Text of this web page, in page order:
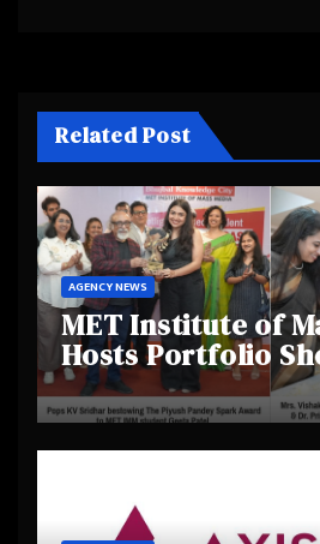
Related Post
AGENCY NEWS
MET Institute of
Hosts Portfolio
Day 2025,
Creativity and
Talent